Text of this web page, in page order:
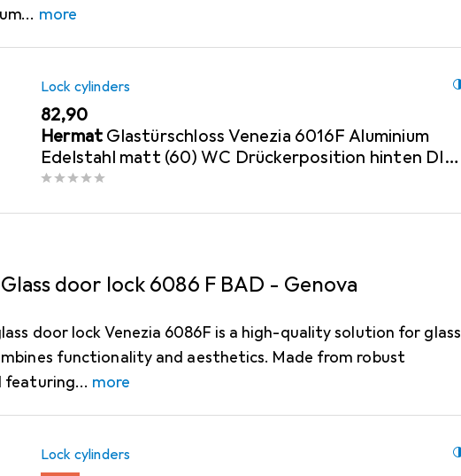
more
Lock cylinders
EUR
82,90
HermatGlastürschloss Venezia 6016F Aluminium
Edelstahl matt (60) WC Drückerposition hinten DIN
links /...
door lock 6086 F BAD - Genova
door lock Venezia 6086F is a high-quality solution for glass
functionality and aesthetics. Made from robust
featuring
more
Lock cylinders